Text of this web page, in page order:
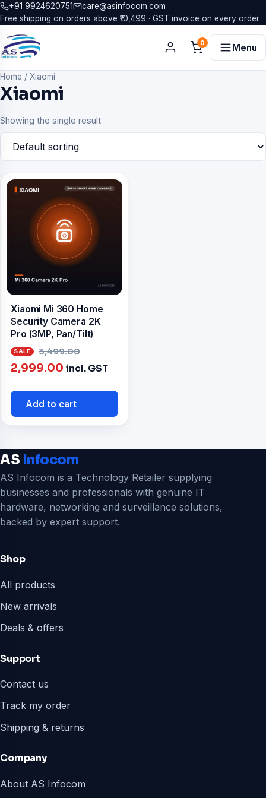
+91 9924620751
care@asinfocom.com
Free shipping on orders above ₹10,499 · GST invoice on every order
0 Menu
Home / Xiaomi
Xiaomi
Showing the single result
Xiaomi Mi 360 Home
Security Camera 2K
Pro (3MP, Pan/Tilt)
3,499.00
price
2,999.00 Current
is:
₹2,999.00.
incl. GST
Add to cart
AS Infocom
AS Infocom is a Technology Retailer supplying
businesses and professionals with genuine IT
hardware, networking and surveillance solutions,
backed by expert support.
Shop
All products
New arrivals
Deals & offers
Support
Contact us
Track my order
Shipping & returns
Company
About AS Infocom